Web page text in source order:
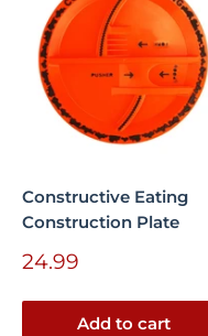
Constructive Eating
Construction Plate
Sale
24.99
Add to cart